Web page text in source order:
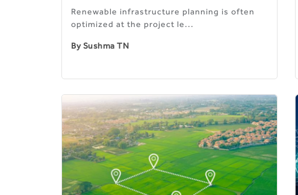
Renewable infrastructure planning is often
optimized at the project le...
BySushma TN